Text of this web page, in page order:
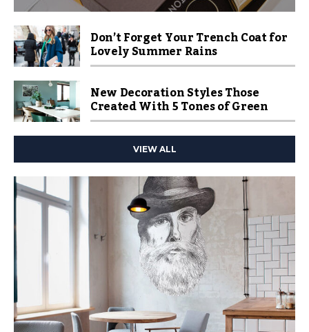
Don’t Forget Your Trench Coat for
Lovely Summer Rains
New Decoration Styles Those
Created With 5 Tones of Green
VIEW ALL